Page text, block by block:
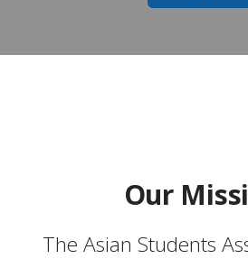
Our
The Asian Students